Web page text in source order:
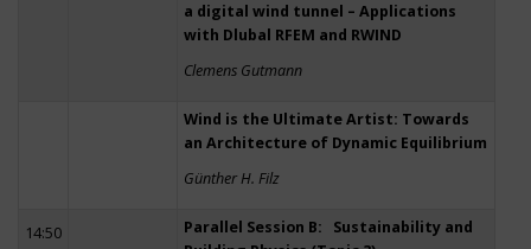
a digital wind tunnel – Applications
with Dlubal RFEM and RWIND
Clemens Gutmann
Wind is the Ultimate Artist: Towards
an Architecture of Dynamic Equilibrium
Günther H. Filz
14:50
Parallel Session B: Sustainability and